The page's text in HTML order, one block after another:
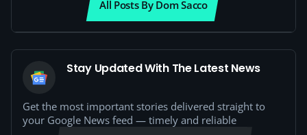
All Posts By Dom Sacco
Stay Updated With The Latest News
Get the most important stories delivered straight to
your Google News feed — timely and reliable